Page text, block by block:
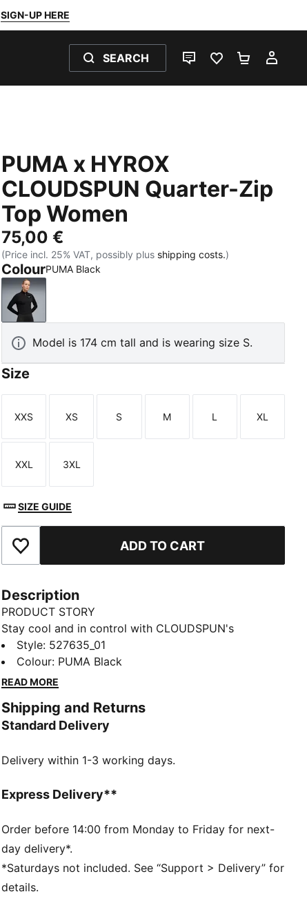
SIGN-UP HERE
SEARCH
LIVE CHATFAVOURITES 0
PUMA x HYROX
CLOUDSPUN Quarter-Zip
Top Women
75,00 €
(Price incl. 25% VAT, possibly plus shipping costs.)
ColourPUMA Black
PUMA Black
Model is 174 cm tall and is wearing size S.
Size
Size
XXS
Size
XS
Size
S
Size
M
Size
L
Size
XL
Size
XXL
Size
3XL
SIZE GUIDE
Add to Favourites ADD TO CART
Description
PRODUCT STORY
Stay cool and in control with CLOUDSPUN's
unbeatable softness and 4-way stretch. Built with
dryCELL to wick away moisture, this oversized 1/4
zip is perfect for warming up, cooling down, or
everyday versatility.
FEATURES & BENEFITS
moisture from the body and keep you free of sweat
CLOUDSPUN: Custom-milled performance
performance standards while still feeling like an ultra
soft cotton
Made with at least 50% recycled materials.
DETAILS
Fit: Oversized
Style: 527635_01
Colour: PUMA Black
READ MORE
Shipping and Returns
Standard Delivery
Delivery within 1-3 working days.
Express Delivery**
Order before 14:00 from Monday to Friday for next-
day delivery*.
*Saturdays not included. See “Support > Delivery” for
details.